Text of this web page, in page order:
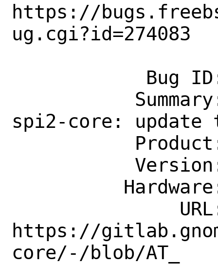
https://
ug.cgi?id=274083
spi2-core: update
https://
core/-/blob/AT_